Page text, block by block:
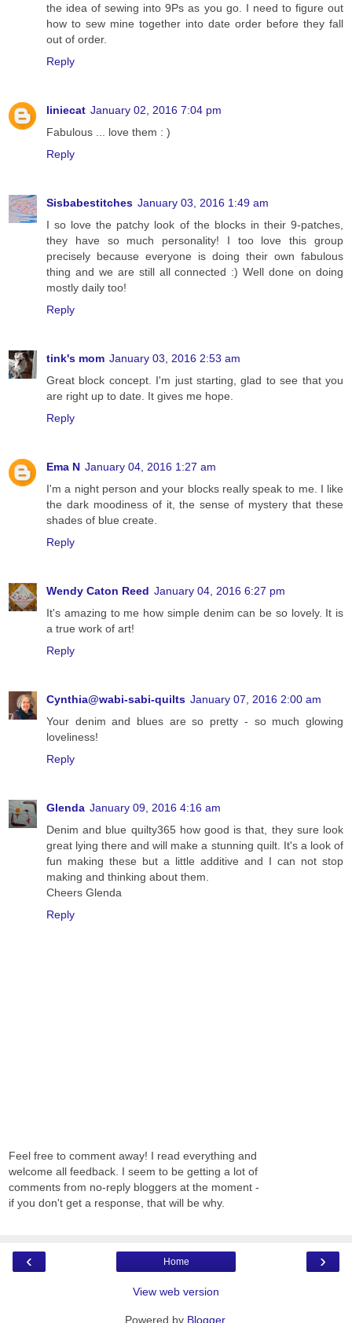
the idea of sewing into 9Ps as you go. I need to figure out
how to sew mine together into date order before they fall
out of order.
Reply
liniecat January 02, 2016 7:04 pm
Fabulous ... love them : )
Reply
Sisbabestitches January 03, 2016 1:49 am
I so love the patchy look of the blocks in their 9-patches,
they have so much personality! I too love this group
precisely because everyone is doing their own fabulous
thing and we are still all connected :) Well done on doing
mostly daily too!
Reply
tink's mom January 03, 2016 2:53 am
Great block concept. I'm just starting, glad to see that you
are right up to date. It gives me hope.
Reply
Ema N January 04, 2016 1:27 am
I'm a night person and your blocks really speak to me. I like
the dark moodiness of it, the sense of mystery that these
shades of blue create.
Reply
Wendy Caton Reed January 04, 2016 6:27 pm
It's amazing to me how simple denim can be so lovely. It is
a true work of art!
Reply
Cynthia@wabi-sabi-quilts January 07, 2016 2:00 am
Your denim and blues are so pretty - so much glowing
loveliness!
Reply
Glenda January 09, 2016 4:16 am
Denim and blue quilty365 how good is that, they sure look
great lying there and will make a stunning quilt. It's a look of
fun making these but a little additive and I can not stop
making and thinking about them.
Cheers Glenda
Reply
Feel free to comment away! I read everything and
welcome all feedback. I seem to be getting a lot of
comments from no-reply bloggers at the moment -
if you don't get a response, that will be why.
‹ ›
Home
View web version
Powered by Blogger.